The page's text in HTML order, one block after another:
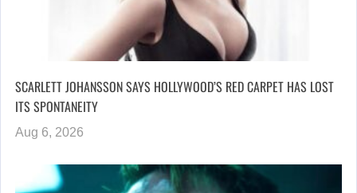
SCARLETT JOHANSSON SAYS HOLLYWOOD’S RED CARPET HAS LOST
ITS SPONTANEITY
Aug 6, 2026